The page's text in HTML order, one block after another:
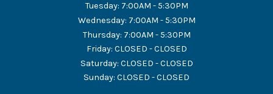
Tuesday: 7:00AM - 5:30PM
Wednesday: 7:00AM - 5:30PM
Thursday: 7:00AM - 5:30PM
Friday: CLOSED - CLOSED
Saturday: CLOSED - CLOSED
Sunday: CLOSED - CLOSED